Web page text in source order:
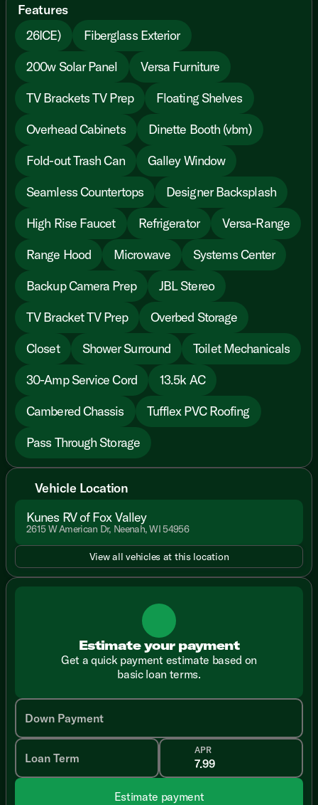
Features
26ICE)
Fiberglass Exterior
200w Solar Panel
Versa Furniture
TV Brackets TV Prep
Floating Shelves
Overhead Cabinets
Dinette Booth (vbm)
Fold-out Trash Can
Galley Window
Seamless Countertops
Designer Backsplash
High Rise Faucet
Refrigerator
Versa-Range
Range Hood
Microwave
Systems Center
Backup Camera Prep
JBL Stereo
TV Bracket TV Prep
Overbed Storage
Closet
Shower Surround
Toilet Mechanicals
30-Amp Service Cord
13.5k AC
Cambered Chassis
Tufflex PVC Roofing
Pass Through Storage
Vehicle Location
Kunes RV of Fox Valley
2615 W American Dr, Neenah, WI 54956
View all vehicles at this location
Estimate your payment
Get a quick payment estimate based on
basic loan terms.
Down Payment
Loan Term
APR
Estimate payment